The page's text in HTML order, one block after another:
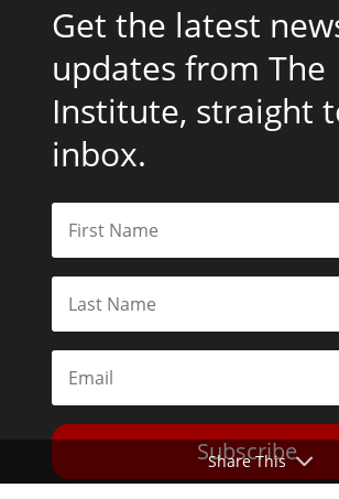
Get the latest
updates from The
Institute, straight
inbox.
Subscribe
Share This